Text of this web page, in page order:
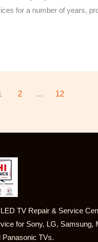
for a number of years,
2 … 12
TV Repair & Service
for Sony, LG, Samsung,
Panasonic TVs.